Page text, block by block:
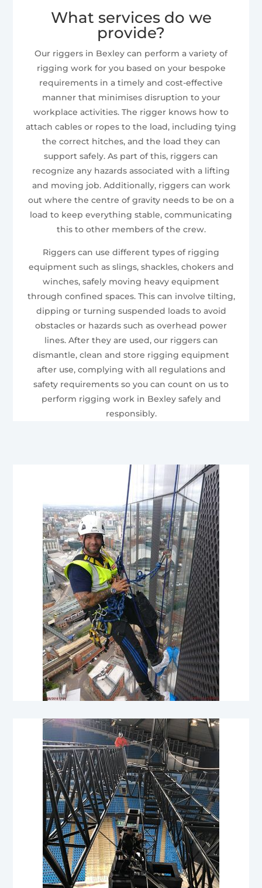
What services do we
provide?
Our riggers in Bexley can perform a variety of
rigging work for you based on your bespoke
requirements in a timely and cost-effective
manner that minimises disruption to your
workplace activities. The rigger knows how to
attach cables or ropes to the load, including tying
the correct hitches, and the load they can
support safely. As part of this, riggers can
recognize any hazards associated with a lifting
and moving job. Additionally, riggers can work
out where the centre of gravity needs to be on a
load to keep everything stable, communicating
this to other members of the crew.
Riggers can use different types of rigging
equipment such as slings, shackles, chokers and
winches, safely moving heavy equipment
through confined spaces. This can involve tilting,
dipping or turning suspended loads to avoid
obstacles or hazards such as overhead power
lines. After they are used, our riggers can
dismantle, clean and store rigging equipment
after use, complying with all regulations and
safety requirements so you can count on us to
perform rigging work in Bexley safely and
responsibly.